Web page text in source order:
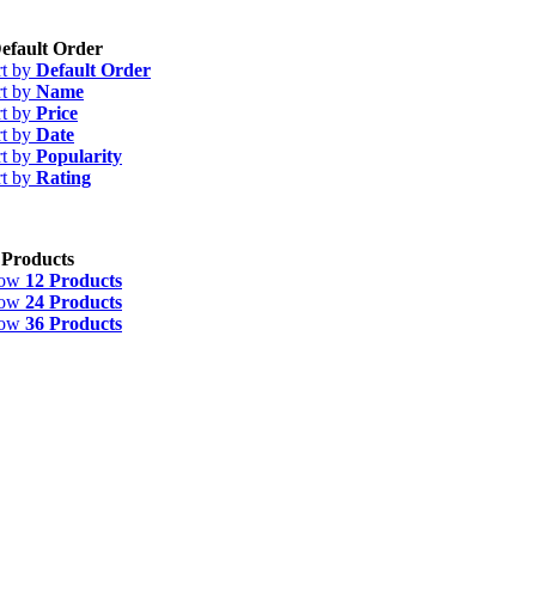
Order
by Default Order
by Name
by Price
by Date
by Popularity
by Rating
12 Products
24 Products
36 Products